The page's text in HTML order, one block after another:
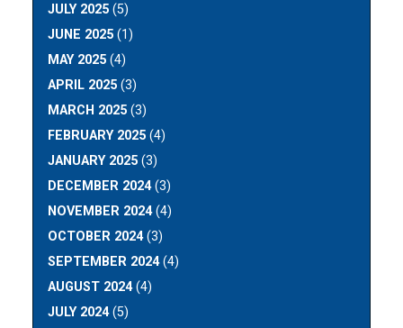
JULY 2025 (5)
JUNE 2025 (1)
MAY 2025 (4)
APRIL 2025 (3)
MARCH 2025 (3)
FEBRUARY 2025 (4)
JANUARY 2025 (3)
DECEMBER 2024(3)
NOVEMBER 2024(4)
OCTOBER 2024(3)
SEPTEMBER 2024(4)
AUGUST 2024(4)
JULY 2024(5)